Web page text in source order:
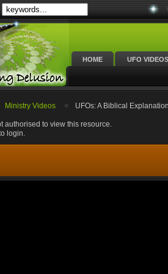
HOME UFO VIDEOS
Ministry Videos UFOs: A Biblical
authorised to view this resource.
login.